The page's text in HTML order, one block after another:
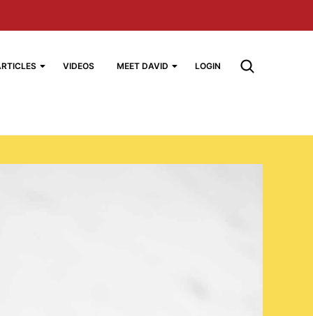
VIDEOS MEET DAVID LOGIN